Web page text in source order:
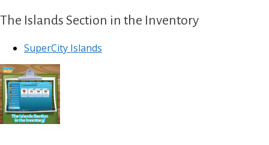
The Islands Section in the Inventory
SuperCity Islands